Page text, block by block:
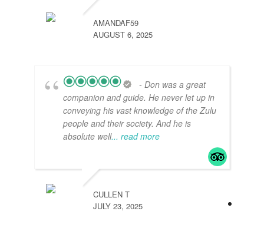
AMANDAF59
AUGUST 6, 2025
- Don was a great
companion and guide. He never let up in
conveying his vast knowledge of the Zulu
people and their society. And he is
absolute well... read more
CULLEN T
JULY 23, 2025